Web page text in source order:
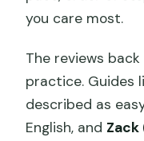
you care most.
The reviews back
practice. Guides
described as
English, and Zack